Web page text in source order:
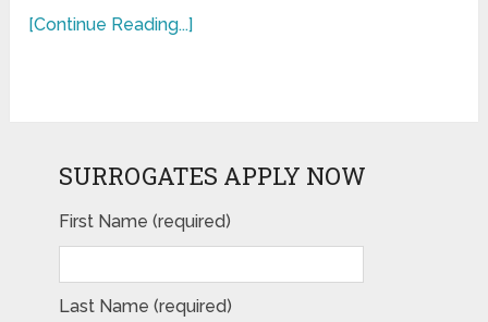
[Continue Reading...]
SURROGATES APPLY NOW
First Name (required)
Last Name (required)